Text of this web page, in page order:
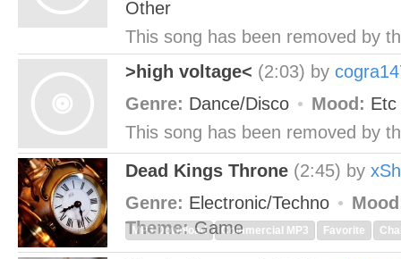
Other
This song has been removed by
>high voltage< (2:03) by
Genre: Dance/Disco Mood: Etc
This song has been removed by
Dead Kings Throne (2:45) by
Genre: Electronic/Techno
Theme:Game
MP3 Download Commercial MP3 Favorite